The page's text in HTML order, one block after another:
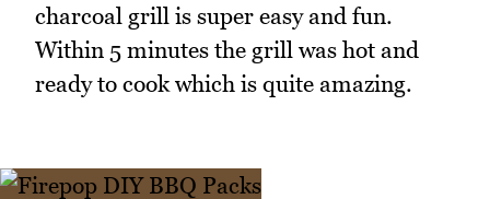
charcoal grill is super easy and fun.
Within 5 minutes the grill was hot and
ready to cook which is quite amazing.